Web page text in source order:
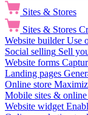
Sites & Stores
Sites & Stores
Website builder Use
Social selling Sell
Website forms
Landing pages
Online store
Mobile sites & online
Website widget